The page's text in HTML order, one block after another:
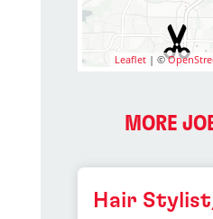
Leaflet | ©
MORE
Hair